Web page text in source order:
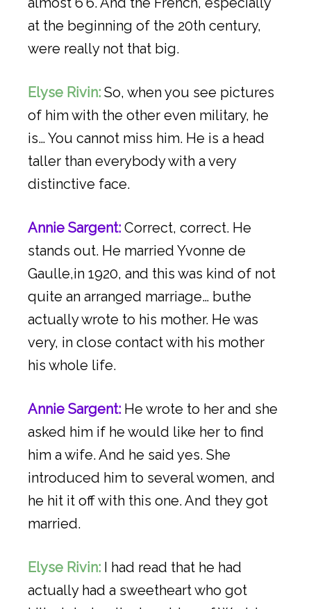
at the beginning of the 20th century,
were really not that big.
Elyse Rivin: So, when you see pictures
of him with the other even military, he
is… You cannot miss him. He is a head
taller than everybody with a very
distinctive face.
Annie Sargent: Correct, correct. He
stands out. He married Yvonne de
Gaulle,in 1920, and this was kind of not
quite an arranged marriage… buthe
actually wrote to his mother. He was
very, in close contact with his mother
his whole life.
Annie Sargent: He wrote to her and she
asked him if he would like her to find
him a wife. And he said yes. She
introduced him to several women, and
he hit it off with this one. And they got
married.
Elyse Rivin: I had read that he had
actually had a sweetheart who got